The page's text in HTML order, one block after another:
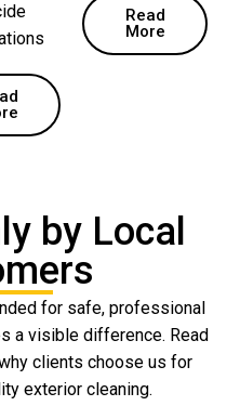
Read
More
by Local
for safe, professional
a visible difference. Read
clients choose us for
exterior cleaning.